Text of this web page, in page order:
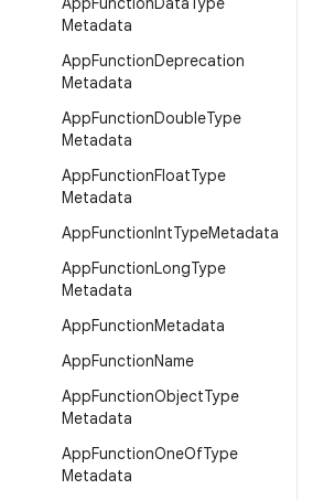
Metadata
AppFunctionDeprecation
Metadata
AppFunctionDoubleType
Metadata
AppFunctionFloatType
Metadata
AppFunctionIntTypeMetadata
AppFunctionLongType
Metadata
AppFunctionMetadata
AppFunctionName
AppFunctionObjectType
Metadata
AppFunctionOneOfType
Metadata